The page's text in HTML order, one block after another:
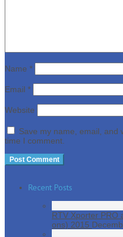
Name *
Email *
Website
Save my name, email, and
time I comment.
Recent Posts
RTV Xporter PRO
ons) 2015